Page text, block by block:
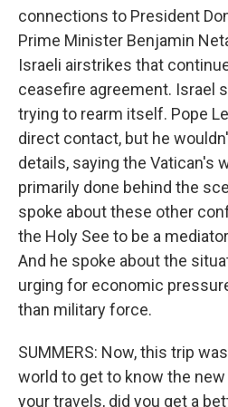
connections to President
Prime Minister Benjamin
Israeli airstrikes that
ceasefire agreement. Israel
trying to rearm itself. Pope
direct contact, but he
details, saying the Vatican's
primarily done behind the
spoke about these other
the Holy See to be a
And he spoke about the
urging for economic
than military force.
SUMMERS: Now, this trip
world to get to know the
your travels, did you get a